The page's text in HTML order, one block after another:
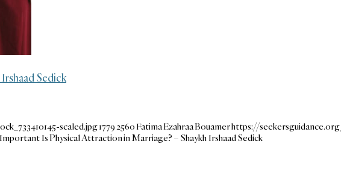
Sedick
scaled.jpg17792560 Fatima Ezahraa Bouamerhttps://
Is Physical Attraction in Marriage? – Shaykh Irshaad Sedick